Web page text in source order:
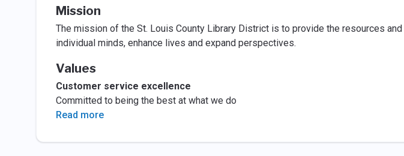
Mission
The mission of the St. Louis County Library District is to provide the resources
individual minds, enhance lives and expand perspectives.
Values
Customer service excellence
Committed to being the best at what we do
Read more